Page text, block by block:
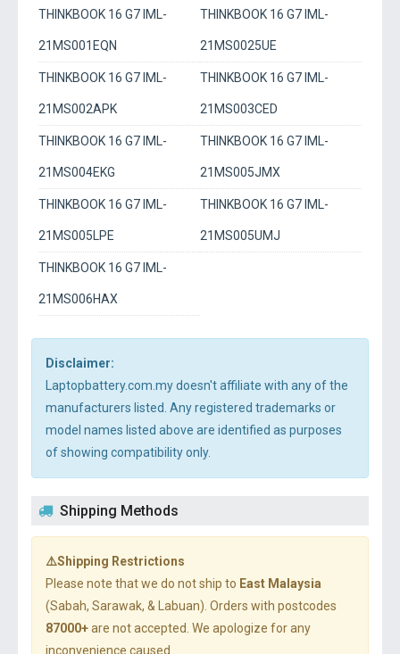
THINKBOOK 16 G7 IML-
21MS001EQN
THINKBOOK 16 G7 IML-
21MS0025UE
THINKBOOK 16 G7 IML-
21MS002APK
THINKBOOK 16 G7 IML-
21MS003CED
THINKBOOK 16 G7 IML-
21MS004EKG
THINKBOOK 16 G7 IML-
21MS005JMX
THINKBOOK 16 G7 IML-
21MS005LPE
THINKBOOK 16 G7 IML-
21MS005UMJ
THINKBOOK 16 G7 IML-
21MS006HAX
Disclaimer:
Laptopbattery.com.my doesn't affiliate with any of the
manufacturers listed. Any registered trademarks or
model names listed above are identified as purposes
of showing compatibility only.
Shipping Methods
⚠️Shipping Restrictions
Please note that we do not ship to East Malaysia
(Sabah, Sarawak, & Labuan). Orders with postcodes
87000+are not accepted. We apologize for any
inconvenience caused.